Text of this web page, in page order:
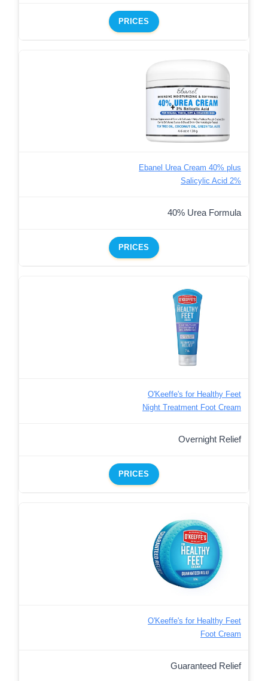
PRICES
Ebanel Urea Cream 40% plus
Salicylic Acid 2%
40% Urea Formula
PRICES
O'Keeffe's for Healthy Feet
Night Treatment Foot Cream
Overnight Relief
PRICES
O'Keeffe's for Healthy Feet
Foot Cream
Guaranteed Relief